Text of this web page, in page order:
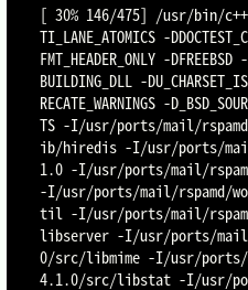
[ 30% 146/475] /usr/bin/c++ -
TI_LANE_ATOMICS -
FMT_HEADER_ONLY -DFREEBSD
BUILDING_DLL -
RECATE_WARNINGS -
TS -I/usr/ports/mail/
ib/hiredis -I/usr/ports/
1.0 -I/usr/ports/mail/
-I/usr/ports/mail/rspamd/
til -I/usr/ports/mail/
libserver -I/usr/ports/mail/
0/src/libmime -I/usr/ports/
4.1.0/src/libstat -I/usr/